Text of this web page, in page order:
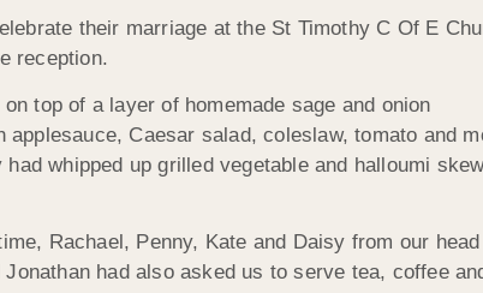
their marriage at the St Timothy C Of E
reception.
top of a layer of homemade sage and onion
Caesar salad, coleslaw, tomato and
whipped up grilled vegetable and halloumi
Rachael, Penny, Kate and Daisy from our
had also asked us to serve tea, coffee